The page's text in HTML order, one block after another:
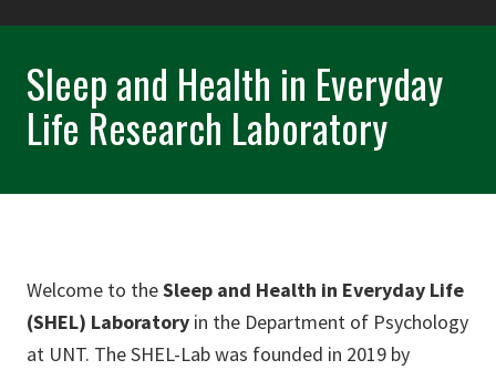
Sleep and Health in Everyday
Life Research Laboratory
Welcome to theSleep and Health in Everyday Life
(SHEL) Laboratory in the Department of Psychology
at UNT. The SHEL-Lab was founded in 2019 by